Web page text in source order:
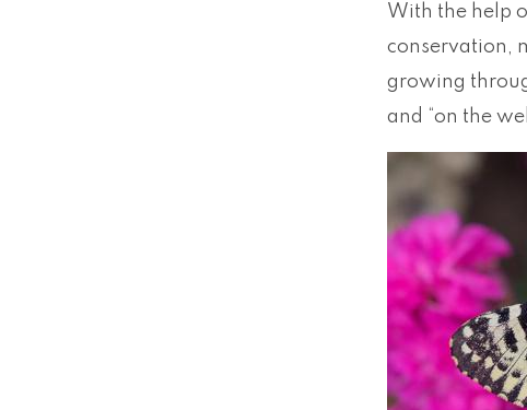
With the help
conservation,
growing
and “on the